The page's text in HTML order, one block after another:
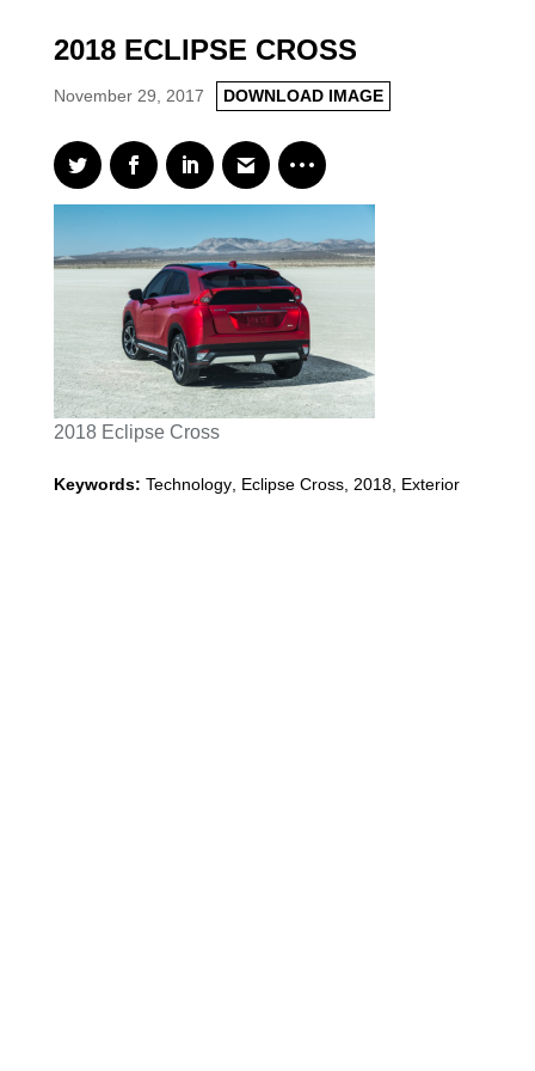
2018 ECLIPSE CROSS
November 29, 2017 DOWNLOAD IMAGE
2018 Eclipse Cross
Keywords: Technology, Eclipse Cross, 2018, Exterior